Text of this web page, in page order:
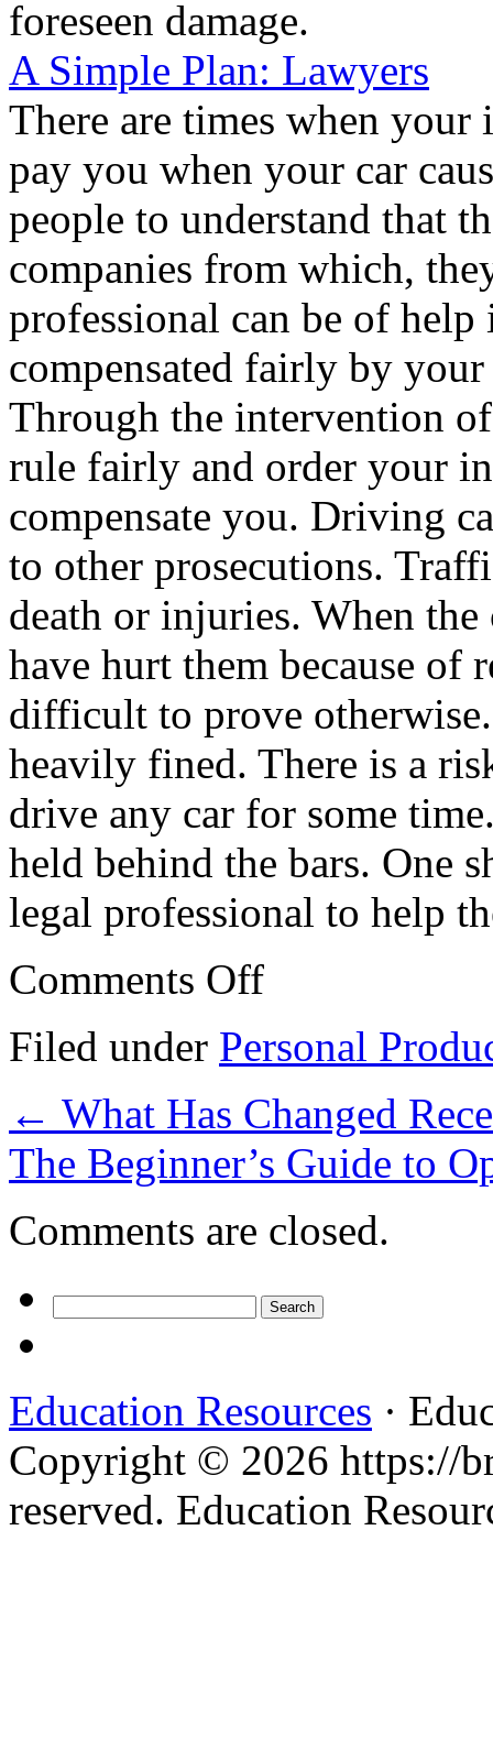
foreseen damage.
A Simple Plan: Lawyers
There are times when your
pay you when your car
people to understand that
companies from which,
professional can be of
compensated fairly by
Through the intervention
rule fairly and order your
compensate you. Driving
to other prosecutions.
death or injuries. When
have hurt them because of
difficult to prove
heavily fined. There is a
drive any car for some
held behind the bars. One
legal professional to help
Comments Offon
Looking
Bright
Side
Services
Filed under Personal
← What Has Changed
The Beginner’s Guide to
Comments are closed.
for:
Education Resources ·
Copyright © 2026 https://
reserved. Education